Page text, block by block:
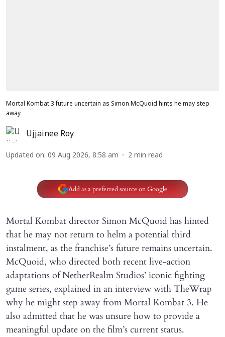
Mortal Kombat 3 future uncertain as Simon McQuoid hints he may step
away
Ujjainee Roy
Updated on: 09 Aug 2026, 8:58 am 2 min read
Add as a preferred source on Google
Mortal Kombat director Simon McQuoid has hinted
that he may not return to helm a potential third
instalment, as the franchise’s future remains uncertain.
McQuoid, who directed both recent live-action
adaptations of NetherRealm Studios’ iconic fighting
game series, explained in an interview with TheWrap
why he might step away from Mortal Kombat 3. He
also admitted that he was unsure how to provide a
meaningful update on the film’s current status.